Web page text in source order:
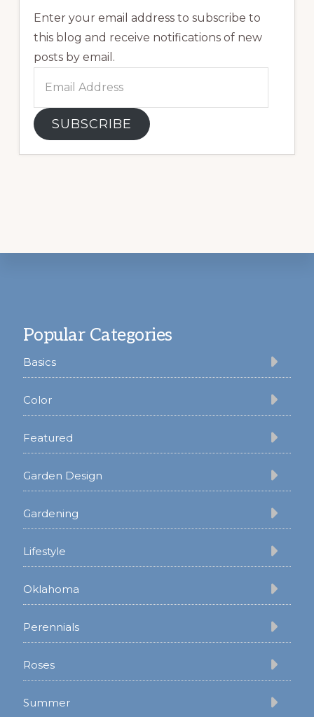
Enter your email address to subscribe to
this blog and receive notifications of new
posts by email.
Address
SUBSCRIBE
Popular Categories
Basics
Color
Featured
Garden Design
Gardening
Lifestyle
Oklahoma
Perennials
Roses
Summer